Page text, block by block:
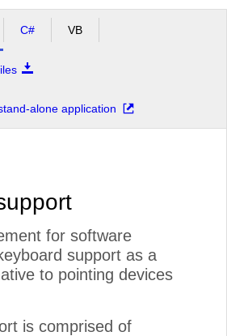
C# VB
alone application
for software
support as a
to pointing devices
is comprised of